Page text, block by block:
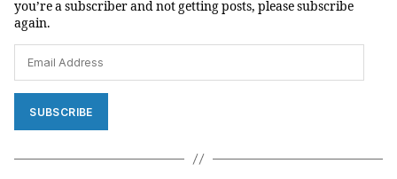
you’re a subscriber and not getting posts, please subscribe
again.
Address
SUBSCRIBE